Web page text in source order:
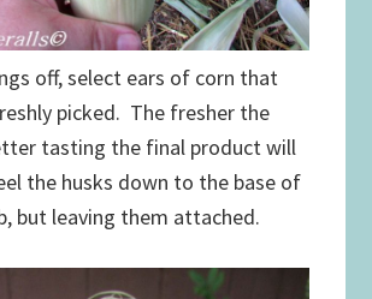
off, select ears of corn that
picked. The fresher the
tasting the final product will
the husks down to the base of
but leaving them attached.